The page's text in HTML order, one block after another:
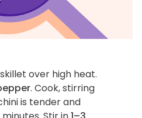
over high heat.
. Cook, stirring
is tender and